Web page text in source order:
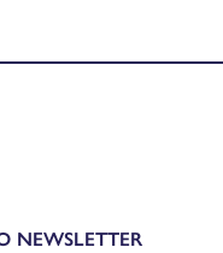
NEWSLETTER